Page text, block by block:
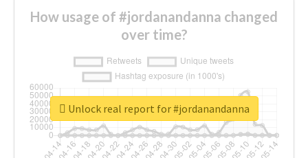
How usage of #jordanandanna changed
over time?
Unlock real report for #jordanandanna